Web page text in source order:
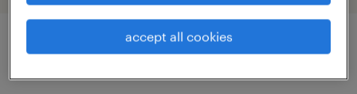
accept all cookies